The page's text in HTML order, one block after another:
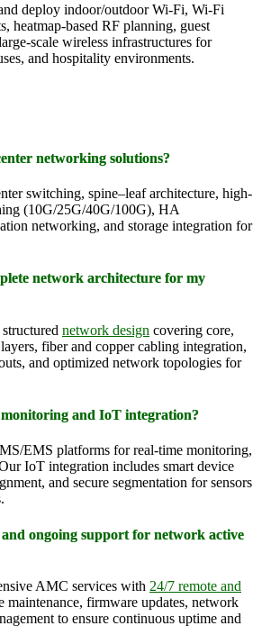
deploy indoor/outdoor Wi-Fi, Wi-Fi
heatmap-based RF planning, guest
scale wireless infrastructures for
and hospitality environments.
networking solutions?
switching, spine–leaf architecture, high-
(10G/25G/40G/100G), HA
networking, and storage integration for
network architecture for my
network design covering core,
fiber and copper cabling integration,
and optimized network topologies for
and IoT integration?
EMS platforms for real-time monitoring,
IoT integration includes smart device
and secure segmentation for sensors
ongoing support for network active
AMC services with 24/7 remote and
maintenance, firmware updates, network
to ensure continuous uptime and